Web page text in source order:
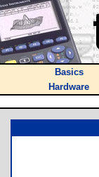
Basics
Hardware